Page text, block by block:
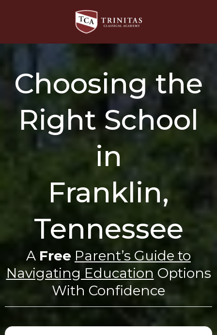
Choosing the
Right School
in
Franklin,
Tennessee
A Free Parent’s Guide to
Navigating Education Options
With Confidence